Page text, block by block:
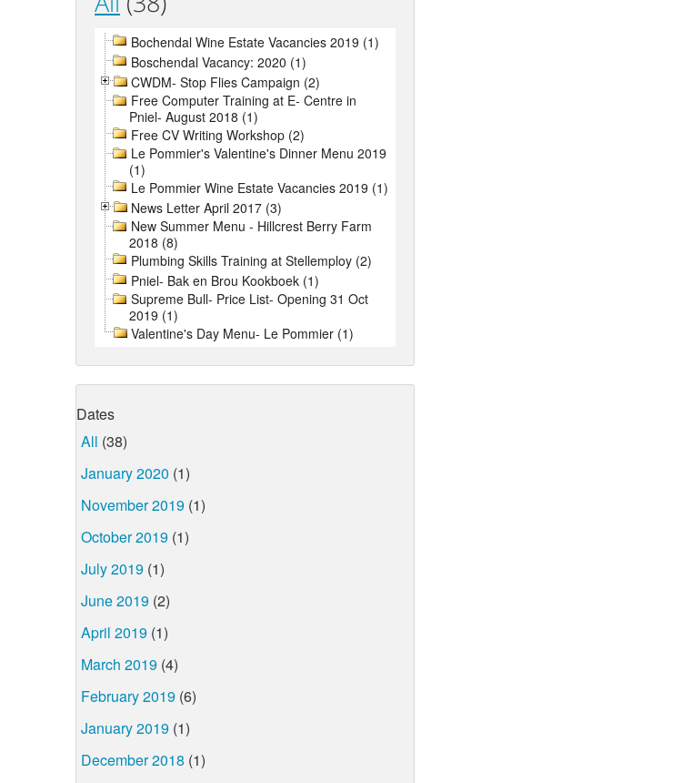
Bochendal Wine Estate Vacancies 2019 (1)
Boschendal Vacancy: 2020 (1)
CWDM- Stop Flies Campaign (2)
Free Computer Training at E- Centre in
Pniel- August 2018 (1)
Free CV Writing Workshop (2)
Le Pommier's Valentine's Dinner Menu 2019
(1)
Le Pommier Wine Estate Vacancies 2019 (1)
News Letter April 2017 (3)
New Summer Menu - Hillcrest Berry Farm
2018 (8)
Plumbing Skills Training at Stellemploy (2)
Pniel- Bak en Brou Kookboek (1)
Supreme Bull- Price List- Opening 31 Oct
2019 (1)
Valentine's Day Menu- Le Pommier (1)
Dates
All (38)
January 2020 (1)
November 2019 (1)
October 2019 (1)
July 2019 (1)
June 2019 (2)
April 2019 (1)
March 2019 (4)
February 2019 (6)
January 2019 (1)
December 2018 (1)